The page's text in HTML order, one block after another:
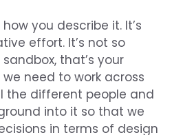
how you describe it. It’s
effort. It’s not so
that’s your
we need to work across
the different people and
into it so that we
in terms of design